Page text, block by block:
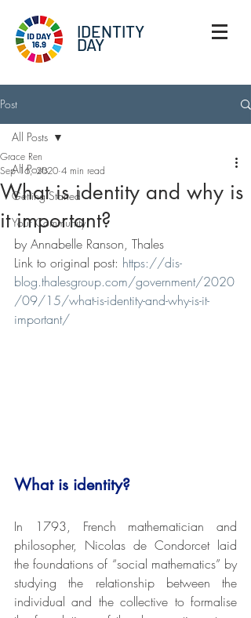
IDENTITY
DAY
Post
All Posts
Getting Started
Your Community
All Posts
What is identity and why is
it important?
Grace Ren
Sep 16, 2020 4 min read
by Annabelle Ranson, Thales
Link to original post: https://dis-
blog.thalesgroup.com/government/2020
/09/15/what-is-identity-and-why-is-it-
important/
What is identity?
In 1793, French mathematician and
philosopher, Nicolas de Condorcet laid
the foundations of “social mathematics” by
studying the relationship between the
individual and the collective to formalise